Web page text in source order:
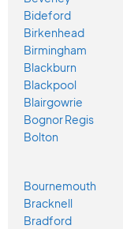
Bideford
Birkenhead
Birmingham
Blackburn
Blackpool
Blairgowrie
Bognor Regis
Bolton
Bournemouth
Bracknell
Bradford